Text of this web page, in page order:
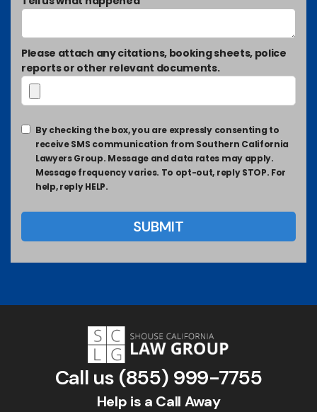
Please attach any citations, booking sheets, police
reports or other relevant documents.
By checking the box, you are expressly consenting to
receive SMS communication from Southern California
Lawyers Group. Message and data rates may apply.
Message frequency varies. To opt-out, reply STOP. For
help, reply HELP.
Call us (855) 999-7755
Help is a Call Away